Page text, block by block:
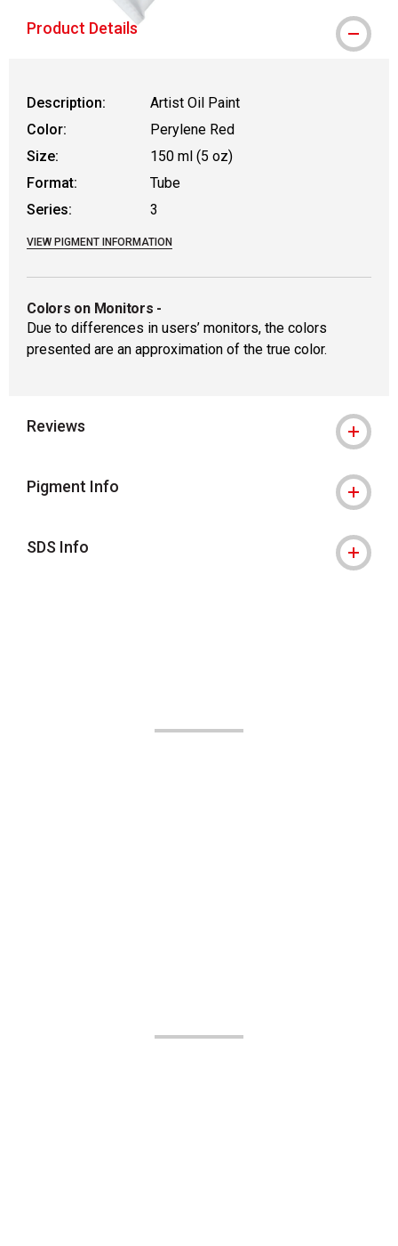
Product Details
Description:
Artist Oil Paint
Color:
Perylene Red
Size:
150 ml (5 oz)
Format:
Tube
Series:
3
VIEW PIGMENT INFORMATION
Colors on Monitors -
Due to differences in users’ monitors, the colors
presented are an approximation of the true color.
Reviews
Pigment Info
SDS Info